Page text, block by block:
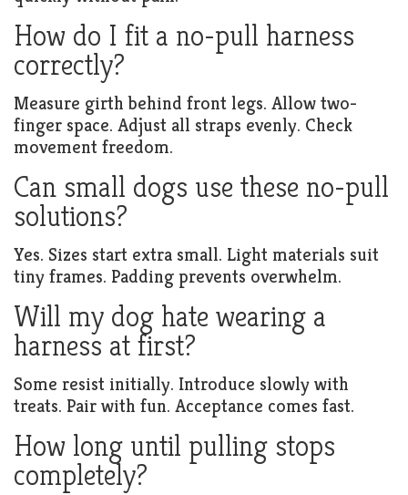
How do I fit a no-pull harness
correctly?
Measure girth behind front legs. Allow two-
finger space. Adjust all straps evenly. Check
movement freedom.
Can small dogs use these no-pull
solutions?
Yes. Sizes start extra small. Light materials suit
tiny frames. Padding prevents overwhelm.
Will my dog hate wearing a
harness at first?
Some resist initially. Introduce slowly with
treats. Pair with fun. Acceptance comes fast.
How long until pulling stops
completely?